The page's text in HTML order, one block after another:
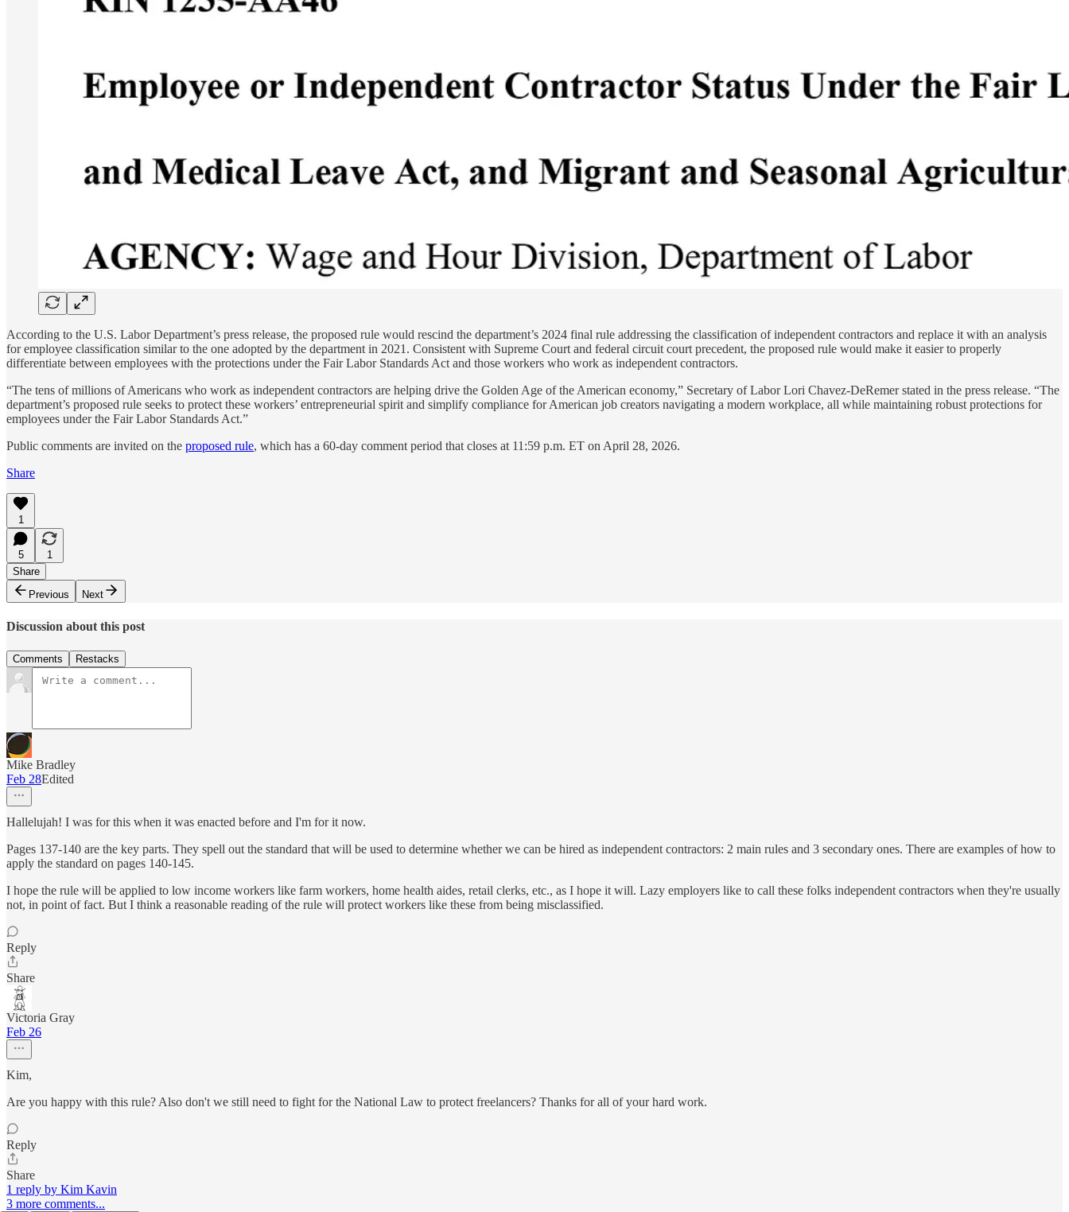
According to the U.S. Labor Department’s press release, the proposed rule would rescind the department’s 2024 final rule addressing the classification of independent contractors and replace it with an analysis
for employee classification similar to the one adopted by the department in 2021. Consistent with Supreme Court and federal circuit court precedent, the proposed rule would make it easier to properly
differentiate between employees with the protections under the Fair Labor Standards Act and those workers who work as independent contractors.
“The tens of millions of Americans who work as independent contractors are helping drive the Golden Age of the American economy,” Secretary of Labor Lori Chavez-DeRemer stated in the press release. “The
department’s proposed rule seeks to protect these workers’ entrepreneurial spirit and simplify compliance for American job creators navigating a modern workplace, all while maintaining robust protections for
employees under the Fair Labor Standards Act.”
Public comments are invited on the proposed rule, which has a 60-day comment period that closes at 11:59 p.m. ET on April 28, 2026.
Share
1
5
1
Share
Previous
Next
Discussion about this post
Comments Restacks
Mike Bradley
Feb 28Edited
Hallelujah! I was for this when it was enacted before and I'm for it now.
Pages 137-140 are the key parts. They spell out the standard that will be used to determine whether we can be hired as independent contractors: 2 main rules and 3 secondary ones. There are examples of how to
apply the standard on pages 140-145.
I hope the rule will be applied to low income workers like farm workers, home health aides, retail clerks, etc., as I hope it will. Lazy employers like to call these folks independent contractors when they're usually
not, in point of fact. But I think a reasonable reading of the rule will protect workers like these from being misclassified.
Reply
Share
Victoria Gray
Feb 26
Kim,
Are you happy with this rule? Also don't we still need to fight for the National Law to protect freelancers? Thanks for all of your hard work.
Reply
Share
1 reply by Kim Kavin
3 more comments...